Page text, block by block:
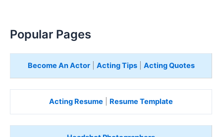
Popular Pages
Become An Actor| Acting Tips| Acting Quotes
Acting Resume Resume Template